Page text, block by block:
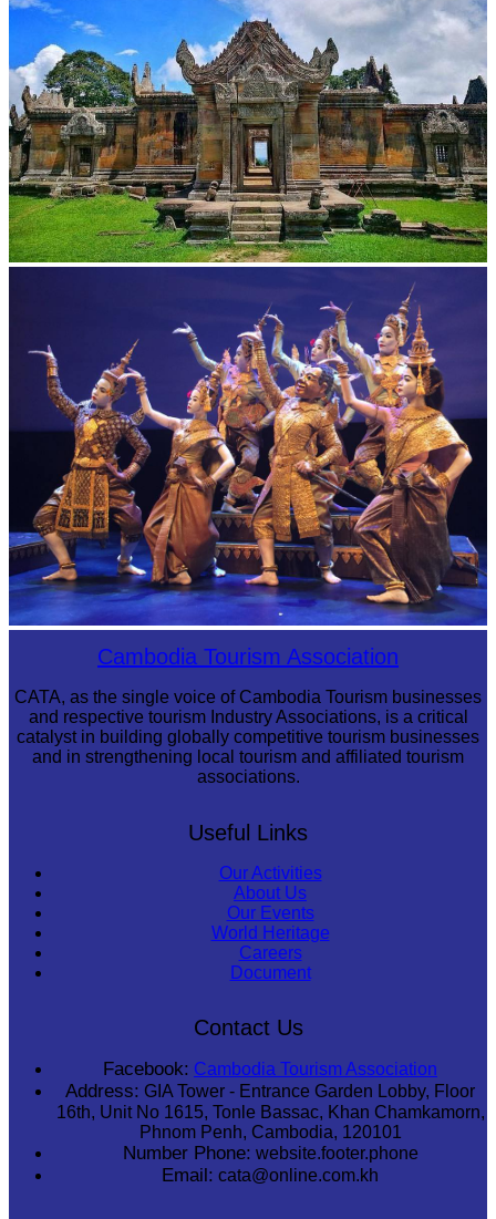
Royal Ballet of CambodiaCambodia Tourism Association
CATA, as the single voice of Cambodia Tourism businesses
and respective tourism Industry Associations, is a critical
catalyst in building globally competitive tourism businesses
and in strengthening local tourism and affiliated tourism
associations.
Useful Links
Our Activities
About Us
Our Events
World Heritage
Careers
Document
Contact Us
Facebook: Cambodia Tourism Association
Address: GIA Tower - Entrance Garden Lobby, Floor
16th, Unit No 1615, Tonle Bassac, Khan Chamkamorn,
Phnom Penh, Cambodia, 120101
Number Phone: website.footer.phone
Email: cata@online.com.kh